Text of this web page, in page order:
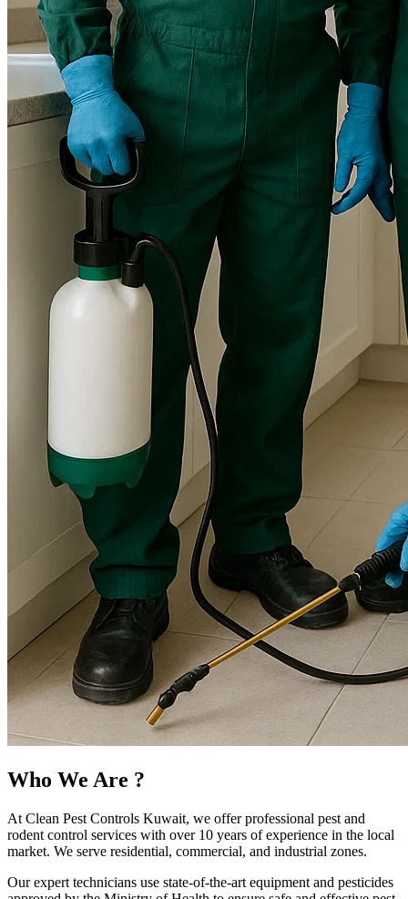
Who We Are ?
At Clean Pest Controls Kuwait, we offer professional pest and
rodent control services with over 10 years of experience in the local
market. We serve residential, commercial, and industrial zones.
Our expert technicians use state-of-the-art equipment and pesticides